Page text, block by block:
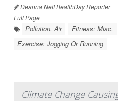
Deanna Neff HealthDay Reporter |
Full Page
Pollution, Air
Fitness: Misc.
Exercise: Jogging Or Running
Climate Change